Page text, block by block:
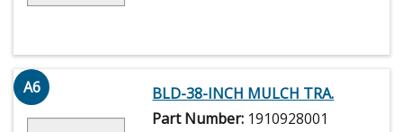
A6
BLD-38-INCH MULCH TRA.
Part Number: 1910928001